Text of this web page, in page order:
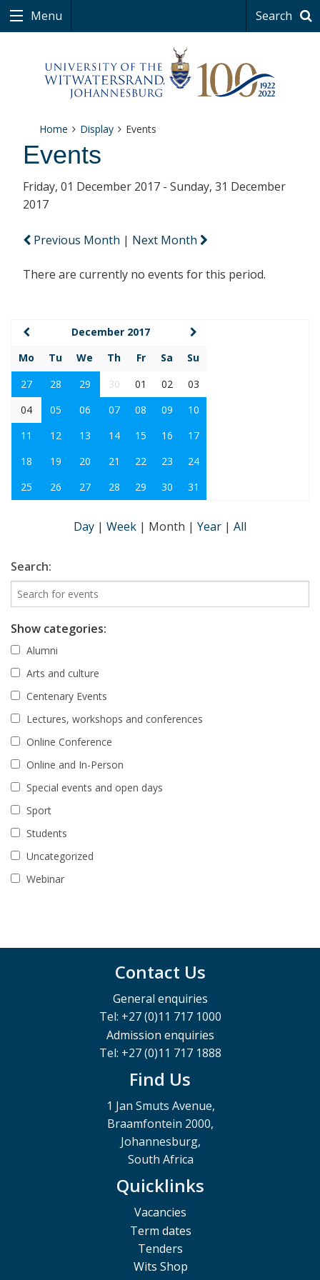
Menu Search
Home Display Events
Events
Friday, 01 December 2017 - Sunday, 31 December
2017
Previous Month | Next Month
There are currently no events for this period.
December 2017
Mo
Tu We Th Fr Sa
Su
27
28 29 30 01 02
03
04
05 06 07 08 09
10
11
12 13 14 15 16
17
18
19 20 21 22 23
24
25
26 27 28 29 30 31
Day | Week | Month | Year | All
Search:
Show categories:
Alumni
Arts and culture
Centenary Events
Lectures, workshops and conferences
Online Conference
Online and In-Person
Special events and open days
Sport
Students
Uncategorized
Webinar
Contact Us
General enquiries
Tel: +27 (0)11 717 1000
Admission enquiries
Tel: +27 (0)11 717 1888
Find Us
1 Jan Smuts Avenue,
Braamfontein 2000,
Johannesburg,
South Africa
Quicklinks
Vacancies
Term dates
Tenders
Wits Shop